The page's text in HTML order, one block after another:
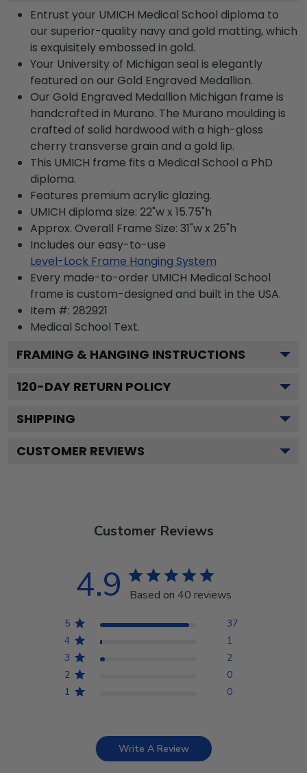
Entrust your UMICH Medical School diploma to
our superior-quality navy and gold matting, which
is exquisitely embossed in gold.
Your University of Michigan seal is elegantly
featured on our Gold Engraved Medallion.
Our Gold Engraved Medallion Michigan frame is
handcrafted in Murano. The Murano moulding is
crafted of solid hardwood with a high-gloss
cherry transverse grain and a gold lip.
This UMICH frame fits a Medical School a PhD
diploma.
Features premium acrylic glazing.
UMICH diploma size: 22"w x 15.75"h
Approx. Overall Frame Size: 31"w x 25"h
Includes our easy-to-use
Level-Lock Frame Hanging System
Every made-to-order UMICH Medical School
frame is custom-designed and built in the USA.
Item #: 282921
Medical School Text.
FRAMING & HANGING INSTRUCTIONS
120-DAY RETURN POLICY
SHIPPING
CUSTOMER REVIEWS
Customer Reviews
4.9 Based on 40 reviews
5
37
4
1
3
2
2
0
1
0
Write A Review